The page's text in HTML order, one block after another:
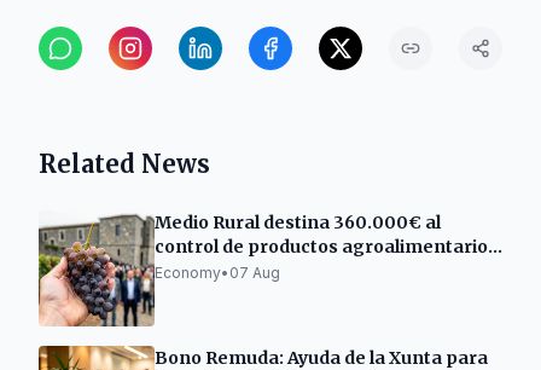
Related News
Medio Rural destina 360.000€ al
control de productos agroalimentarios
gallegos
Economy• 07 Aug
Bono Remuda: Ayuda de la Xunta para